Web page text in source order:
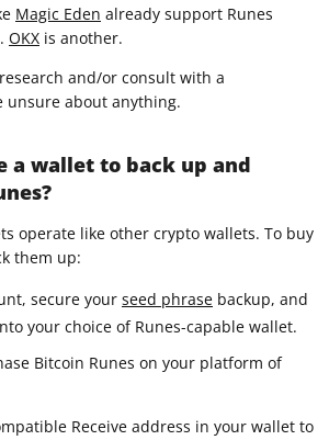
Magic Eden already support Runes
OKX is another.
and/or consult with a
unsure about anything.
a wallet to back up and
operate like other crypto wallets. To buy
them up:
secure your seed phrase backup, and
your choice of Runes-capable wallet.
Bitcoin Runes on your platform of
Receive address in your wallet to